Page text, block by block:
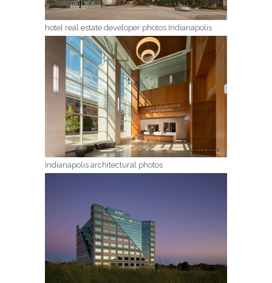
hotel real estate developer photos Indianapolis
Indianapolis architectural photos